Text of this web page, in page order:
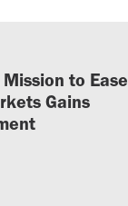
to Ease
Gains